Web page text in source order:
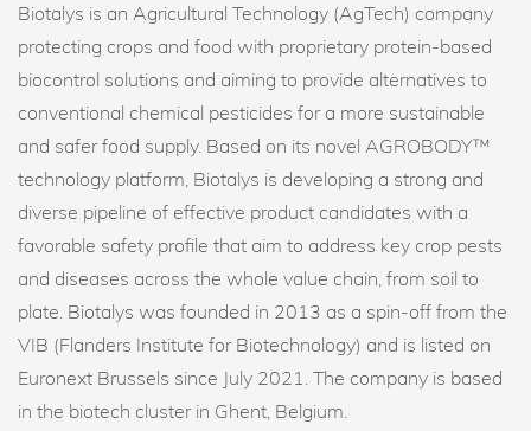
Biotalys is an Agricultural Technology (AgTech) company
protecting crops and food with proprietary protein-based
biocontrol solutions and aiming to provide alternatives to
conventional chemical pesticides for a more sustainable
and safer food supply. Based on its novel AGROBODY™
technology platform, Biotalys is developing a strong and
diverse pipeline of effective product candidates with a
favorable safety profile that aim to address key crop pests
and diseases across the whole value chain, from soil to
plate. Biotalys was founded in 2013 as a spin-off from the
VIB (Flanders Institute for Biotechnology) and is listed on
Euronext Brussels since July 2021. The company is based
in the biotech cluster in Ghent, Belgium.